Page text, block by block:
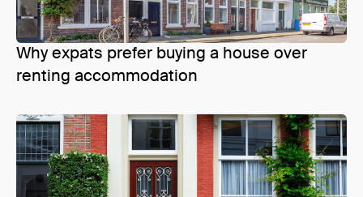
Why expats prefer buying a house over
renting accommodation